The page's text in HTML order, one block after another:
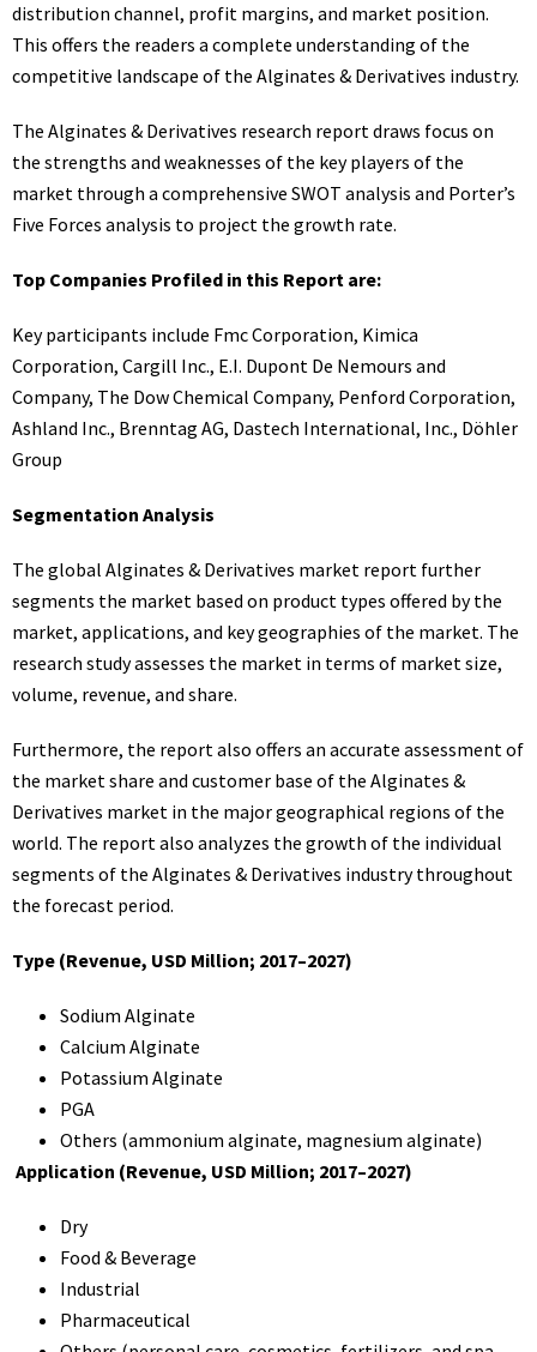
distribution channel, profit margins, and market position.
This offers the readers a complete understanding of the
competitive landscape of the Alginates & Derivatives industry.
The Alginates & Derivatives research report draws focus on
the strengths and weaknesses of the key players of the
market through a comprehensive SWOT analysis and Porter’s
Five Forces analysis to project the growth rate.
Top Companies Profiled in this Report are:
Key participants include Fmc Corporation, Kimica
Corporation, Cargill Inc., E.I. Dupont De Nemours and
Company, The Dow Chemical Company, Penford Corporation,
Ashland Inc., Brenntag AG, Dastech International, Inc., Döhler
Group
Segmentation Analysis
The global Alginates & Derivatives market report further
segments the market based on product types offered by the
market, applications, and key geographies of the market. The
research study assesses the market in terms of market size,
volume, revenue, and share.
Furthermore, the report also offers an accurate assessment of
the market share and customer base of the Alginates &
Derivatives market in the major geographical regions of the
world. The report also analyzes the growth of the individual
segments of the Alginates & Derivatives industry throughout
the forecast period.
Type (Revenue, USD Million; 2017–2027)
Sodium Alginate
Calcium Alginate
Potassium Alginate
PGA
Others (ammonium alginate, magnesium alginate)
Application (Revenue, USD Million; 2017–2027)
Dry
Food & Beverage
Industrial
Pharmaceutical